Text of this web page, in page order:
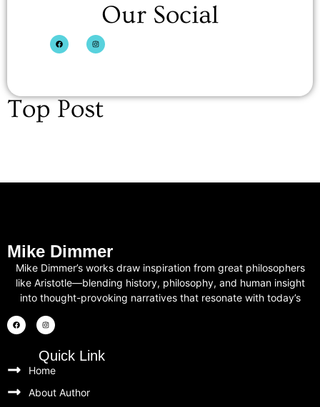
Our Social
Top Post
Mike Dimmer
Mike Dimmer’s works draw inspiration from great philosophers
like Aristotle—blending history, philosophy, and human insight
into thought-provoking narratives that resonate with today’s
Quick Link
Home
About Author